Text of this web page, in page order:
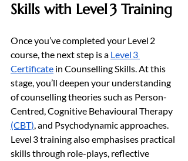
Skills with Level 3 Training
Once you’ve completed your Level 2
course, the next step is a Level 3
Certificate in Counselling Skills. At this
stage, you’ll deepen your understanding
of counselling theories such as Person-
Centred, Cognitive Behavioural Therapy
(CBT), and Psychodynamic approaches.
Level 3 training also emphasises practical
skills through role-plays, reflective